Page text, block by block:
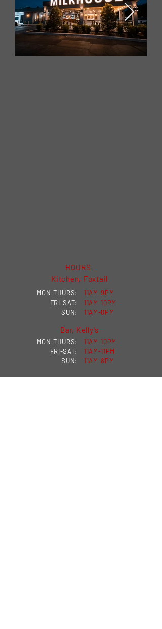
HOURS
Kitchen, Foxtail
MON-THURS:
FRI-SAT:
SUN:
11AM-9PM
11AM-10PM
11AM-8PM
Bar, Kelly's
MON-THURS:
FRI-SAT:
SUN:
11AM-10PM
11AM-11PM
11AM-8PM